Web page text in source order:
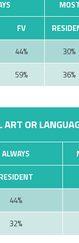
FV
44%
30%
59% 36%
OR
ALWAYS
44%
32%